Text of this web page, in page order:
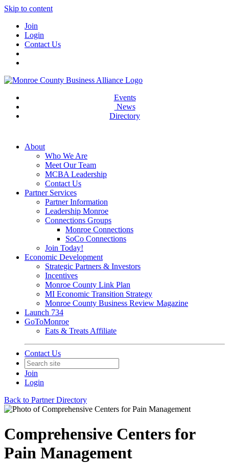
Skip to content
Join
Login
Contact Us
Events
News
Directory
About
Who We Are
Meet Our Team
MCBA Leadership
Contact Us
Partner Services
Partner Information
Leadership Monroe
Connections Groups
Monroe Connections
SoCo Connections
Join Today!
Economic Development
Strategic Partners & Investors
Incentives
Monroe County Link Plan
MI Economic Transition Strategy
Monroe County Business Review Magazine
Launch 734
GoToMonroe
Eats & Treats Affiliate
Contact Us
Join
Login
Back to Partner Directory
Comprehensive Centers for
Pain Management